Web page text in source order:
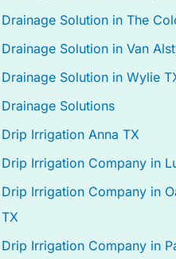
Drainage Solution in The
Drainage Solution in Van
Drainage Solution in Wylie
Drainage Solutions
Drip Irrigation Anna TX
Drip Irrigation Company in
Drip Irrigation Company in
TX
Drip Irrigation Company in